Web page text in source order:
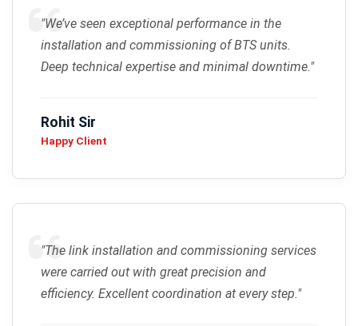
"We’ve seen exceptional performance in the
installation and commissioning of BTS units.
Deep technical expertise and minimal downtime."
Rohit Sir
Happy Client
"The link installation and commissioning services
were carried out with great precision and
efficiency. Excellent coordination at every step."